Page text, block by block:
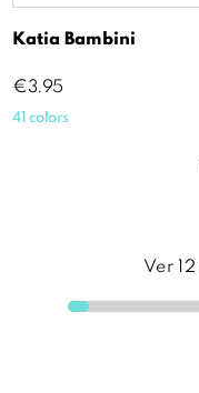
Katia Bambini
Price
€3.95
41 colors
Ver 12